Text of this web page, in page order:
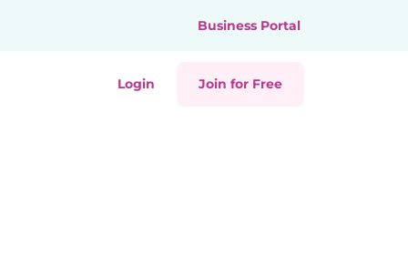
Business Portal
Login Join for Free